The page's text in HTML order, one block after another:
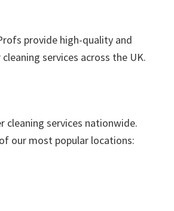
provide high-quality and
services across the UK.
cleaning services nationwide.
our most popular locations: